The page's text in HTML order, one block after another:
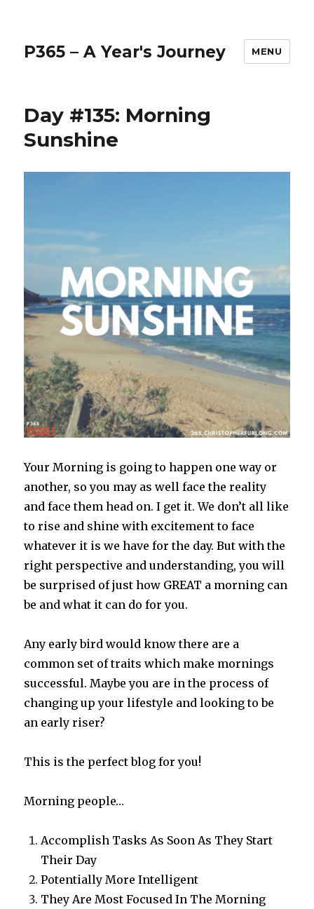
P365 – A Year's Journey MENU
Day #135: Morning
Sunshine
Your Morning is going to happen one way or
another, so you may as well face the reality
and face them head on. I get it. We don’t all like
to rise and shine with excitement to face
whatever it is we have for the day. But with the
right perspective and understanding, you will
be surprised of just how GREAT a morning can
be and what it can do for you.
Any early bird would know there are a
common set of traits which make mornings
successful. Maybe you are in the process of
changing up your lifestyle and looking to be
an early riser?
This is the perfect blog for you!
Morning people…
Accomplish Tasks As Soon As They Start
Their Day
Potentially More Intelligent
They Are Most Focused In The Morning